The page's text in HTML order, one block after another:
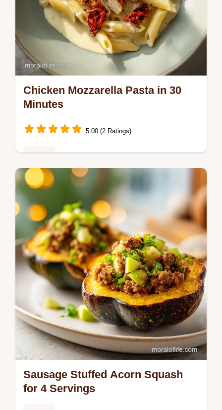
Chicken Mozzarella Pasta in 30
Minutes
5.00 (2 Ratings)
Master Creamy Chicken Mozzarella Pasta
with Sun Dried Tomatoes. This Italian
Chicken Pasta includes a common mistakes
checklist. Ready in 30 minutes.
Sausage Stuffed Acorn Squash
for 4 Servings